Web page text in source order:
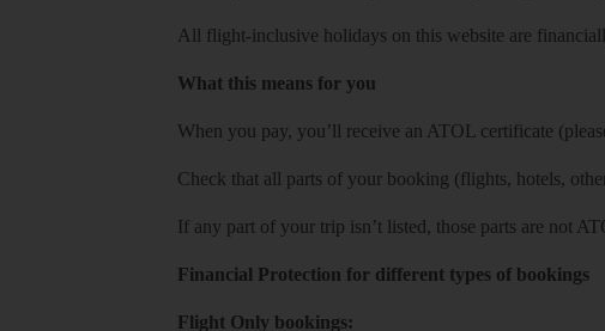
All flight-inclusive holidays on this website are
What this means for you
When you pay, you’ll receive an ATOL certificate
Check that all parts of your booking (flights, hotels,
If any part of your trip isn’t listed, those parts are not
Financial Protection for different types of bookings
Flight Only bookings: